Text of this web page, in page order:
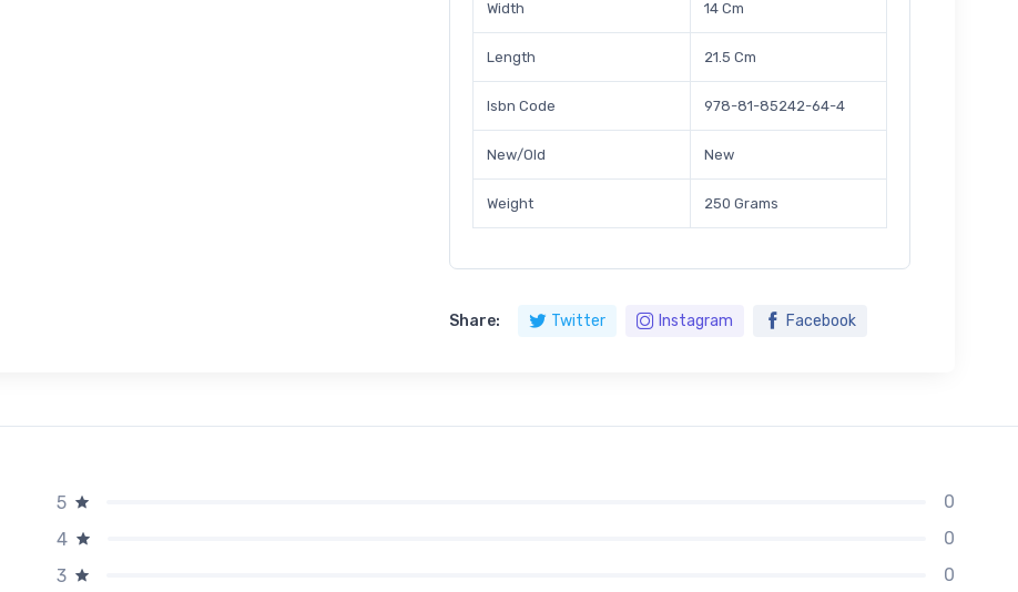
Width 14 Cm
Length 21.5 Cm
Isbn Code 978-81-85242-64-4
New/Old New
Weight 250 Grams
Share: Twitter Instagram Facebook
5
0
4
0
3
0